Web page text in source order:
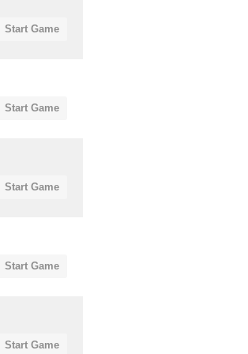
Start Game
Start Game
Start Game
Start Game
Start Game